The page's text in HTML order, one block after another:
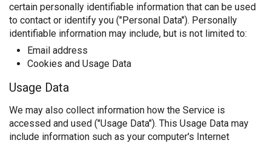
certain personally identifiable information that can be used
to contact or identify you ("Personal Data"). Personally
identifiable information may include, but is not limited to:
Email address
Cookies and Usage Data
Usage Data
We may also collect information how the Service is
accessed and used ("Usage Data"). This Usage Data may
include information such as your computer's Internet